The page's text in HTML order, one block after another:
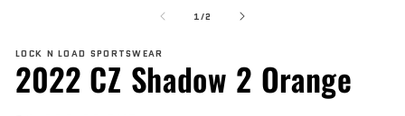
1/of
2
LOCK N LOAD SPORTSWEAR
2022 CZ Shadow 2 Orange